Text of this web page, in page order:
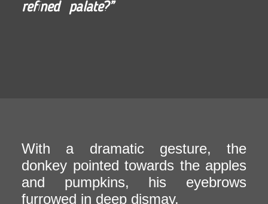
refined palate?”
With a dramatic gesture, the
donkey pointed towards the apples
and pumpkins, his eyebrows
furrowed in deep dismay.